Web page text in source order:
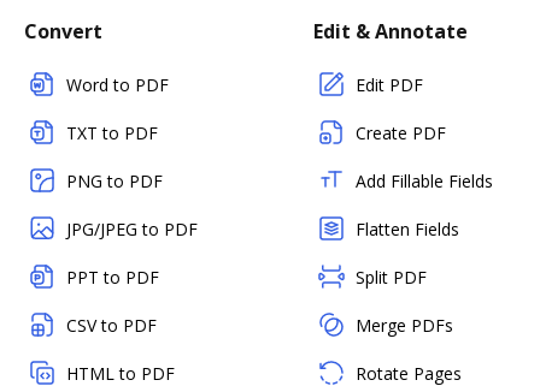
Convert
Word to PDF
TXT to PDF
PNG to PDF
JPG/JPEG to PDF
PPT to PDF
CSV to PDF
HTML to PDF
Edit & Annotate
Edit PDF
Create PDF
Add Fillable Fields
Flatten Fields
Split PDF
Merge PDFs
Rotate Pages